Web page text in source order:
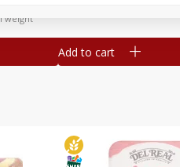
weight
Add to cart